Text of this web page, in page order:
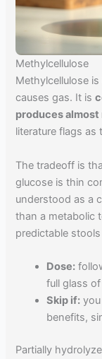
Methylcellulose
Methylcellulose
causes gas. It is
produces
literature flags as
The tradeoff is
glucose is thin
understood as a
than a metabolic
predictable
Dose:
full glass
Skip if:
benefits,
Partially